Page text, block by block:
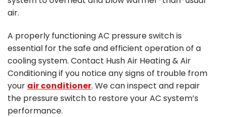
air.
A properly functioning AC pressure switch is
essential for the safe and efficient operation of a
cooling system. Contact Hush Air Heating & Air
Conditioning if you notice any signs of trouble from
your air conditioner. We can inspect and repair
the pressure switch to restore your AC system’s
performance.